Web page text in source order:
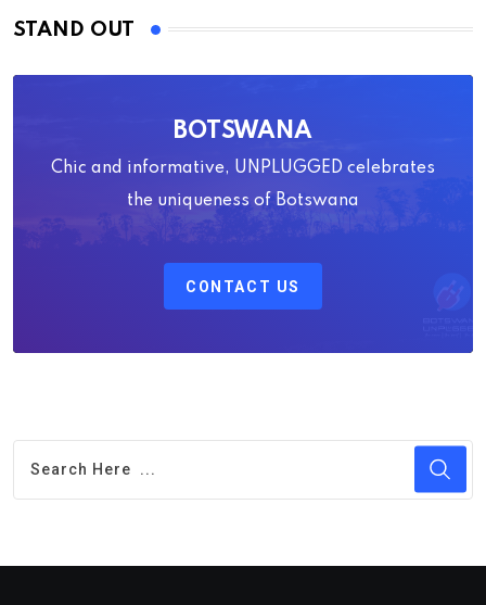
STAND OUT
BOTSWANA
Chic and informative, UNPLUGGED celebrates
the uniqueness of Botswana
CONTACT US